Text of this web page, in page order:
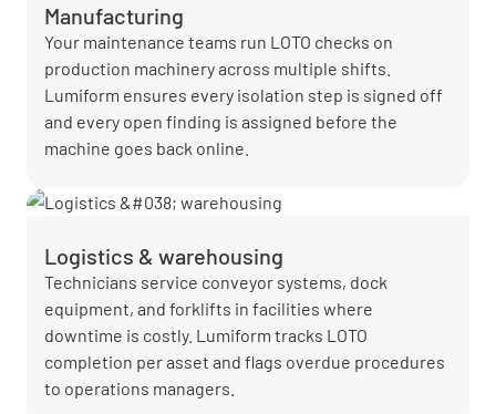
Manufacturing
Your maintenance teams run LOTO checks on
production machinery across multiple shifts.
Lumiform ensures every isolation step is signed off
and every open finding is assigned before the
machine goes back online.
Logistics & warehousing
Technicians service conveyor systems, dock
equipment, and forklifts in facilities where
downtime is costly. Lumiform tracks LOTO
completion per asset and flags overdue procedures
to operations managers.